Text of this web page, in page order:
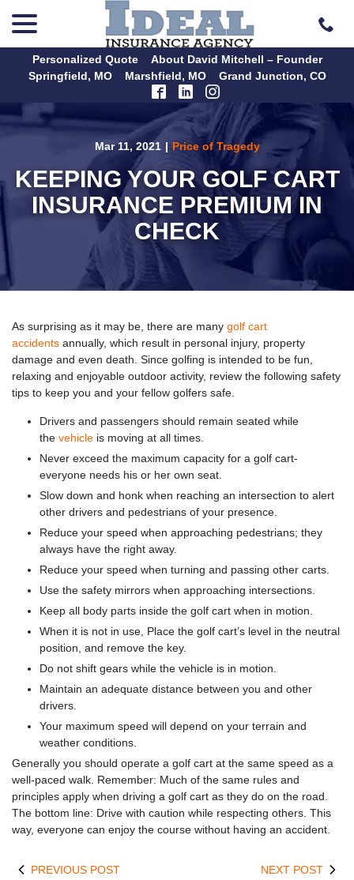
Personalized Quote
About David Mitchell – Founder
Springfield, MO
Marshfield, MO Grand Junction, CO
Mar 11, 2021 | Price of Tragedy
KEEPING YOUR GOLF CART
INSURANCE PREMIUM IN
CHECK
As surprising as it may be, there are many golf cart
accidents annually, which result in personal injury, property
damage and even death. Since golfing is intended to be fun,
relaxing and enjoyable outdoor activity, review the following safety
tips to keep you and your fellow golfers safe.
Drivers and passengers should remain seated while
the vehicle is moving at all times.
Never exceed the maximum capacity for a golf cart-
everyone needs his or her own seat.
Slow down and honk when reaching an intersection to alert
other drivers and pedestrians of your presence.
Reduce your speed when approaching pedestrians; they
always have the right away.
Reduce your speed when turning and passing other carts.
Use the safety mirrors when approaching intersections.
Keep all body parts inside the golf cart when in motion.
When it is not in use, Place the golf cart’s level in the neutral
position, and remove the key.
Do not shift gears while the vehicle is in motion.
Maintain an adequate distance between you and other
drivers.
Your maximum speed will depend on your terrain and
weather conditions.
Generally you should operate a golf cart at the same speed as a
well-paced walk. Remember: Much of the same rules and
principles apply when driving a golf cart as they do on the road.
The bottom line: Drive with caution while respecting others. This
way, everyone can enjoy the course without having an accident.
PREVIOUS POST NEXT POST